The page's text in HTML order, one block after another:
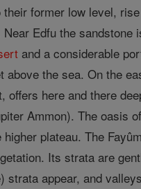
former low level,
Edfu the sandstone
and a considerable
the sea. On the
here and there
Ammon). The oasis
plateau. The
Its strata are
appear, and